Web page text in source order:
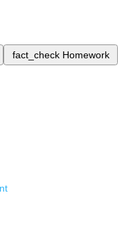
fact_check Homework